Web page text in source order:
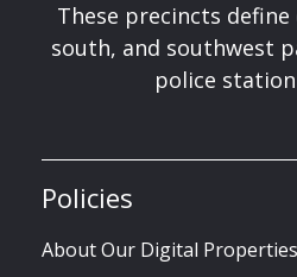
These precincts
south, and southwest
police
Policies
About Our Digital Properties